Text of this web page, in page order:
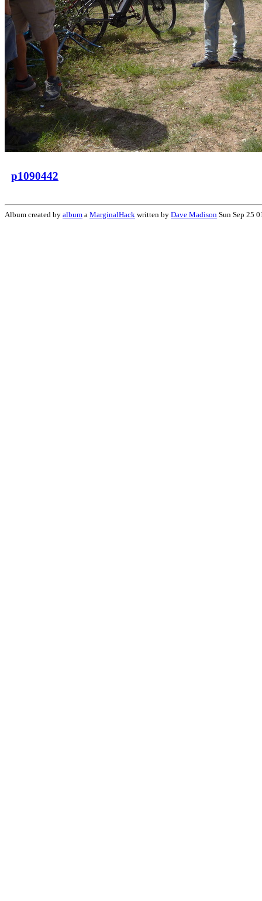
p1090442
Album created by album a MarginalHack written by Dave Madison Sun Sep 25